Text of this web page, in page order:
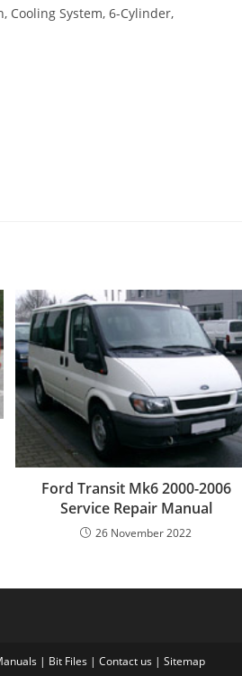
Cooling System, 6-Cylinder,
Ford Transit Mk6 2000-2006
Service Repair Manual
26 November 2022
| Bit Files | Contact us | Sitemap